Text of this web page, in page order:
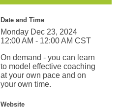
Date and Time
Monday Dec 23, 2024
12:00 AM - 12:00 AM CST
On demand - you can learn
to model effective coaching
at your own pace and on
your own time.
Website